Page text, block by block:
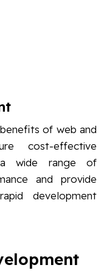
of web and
cost-effective
a wide range of
and provide
development